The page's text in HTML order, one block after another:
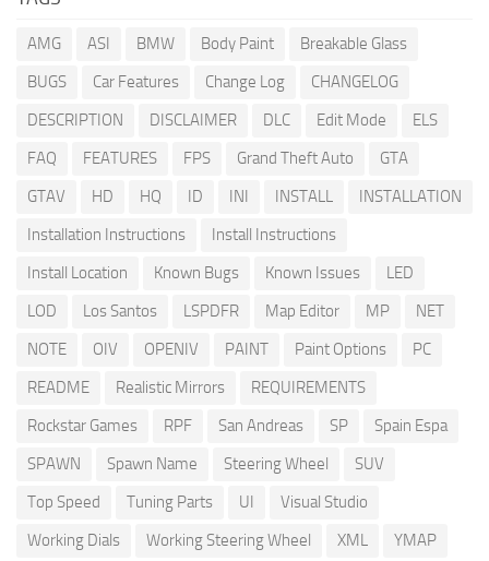
AMG ASI BMW Body Paint
Breakable Glass
BUGS
Car Features Change Log
CHANGELOG
DESCRIPTION
DISCLAIMER DLC Edit Mode
ELS
FAQ
FEATURES FPS Grand Theft Auto
GTA
GTAV
HD HQ ID INI INSTALL
INSTALLATION
Installation Instructions
Install Instructions
Install Location
Known Bugs Known Issues
LED
LOD
Los Santos LSPDFR Map Editor MP
NET
NOTE
OIV OPENIV PAINT Paint Options
PC
README
Realistic Mirrors
REQUIREMENTS
Rockstar Games
RPF San Andreas SP
Spain Espa
SPAWN
Spawn Name Steering Wheel
SUV
Top Speed
Tuning Parts UI
Visual Studio
Working Dials
Working Steering Wheel XML YMAP